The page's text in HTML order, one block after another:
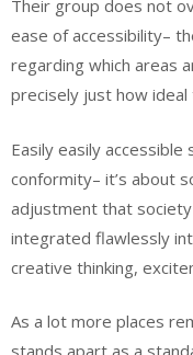
Their group does not
ease of accessibility–
regarding which areas
precisely just how
Easily easily
conformity– it’s about
adjustment that
integrated flawlessly
creative thinking,
As a lot more places
stands apart as a